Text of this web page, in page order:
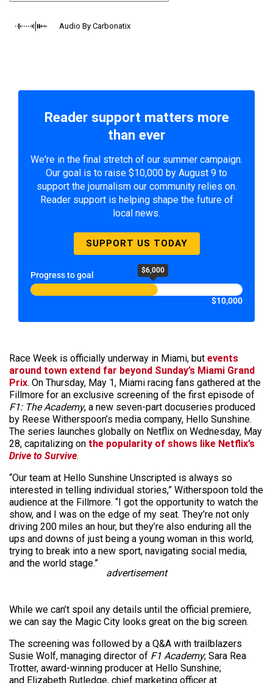
Audio By Carbonatix
Reader support matters more
than ever
We're in the final stretch of our summer campaign.
Our goal is to raise $10,000 by August 9 to
support the journalism our community relies on.
Reader support is helping shape the future of
local news.
SUPPORT US TODAY
Progress to goal $6,000
$10,000
Race Week is officially underway in Miami, but events
around town extend far beyond Sunday’s Miami Grand
Prix. On Thursday, May 1, Miami racing fans gathered at the
Fillmore for an exclusive screening of the first episode of
F1: The Academy, a new seven-part docuseries produced
by Reese Witherspoon’s media company, Hello Sunshine.
The series launches globally on Netflix on Wednesday, May
28, capitalizing on the popularity of shows like Netflix’s
Drive to Survive.
“Our team at Hello Sunshine Unscripted is always so
interested in telling individual stories,” Witherspoon told the
audience at the Fillmore. “I got the opportunity to watch the
show, and I was on the edge of my seat. They’re not only
driving 200 miles an hour, but they’re also enduring all the
ups and downs of just being a young woman in this world,
trying to break into a new sport, navigating social media,
and the world stage.”
advertisement
While we can’t spoil any details until the official premiere,
we can say the Magic City looks great on the big screen.
The screening was followed by a Q&A with trailblazers
Susie Wolf, managing director of F1 Academy; Sara Rea
Trotter, award-winning producer at Hello Sunshine;
and Elizabeth Rutledge, chief marketing officer at